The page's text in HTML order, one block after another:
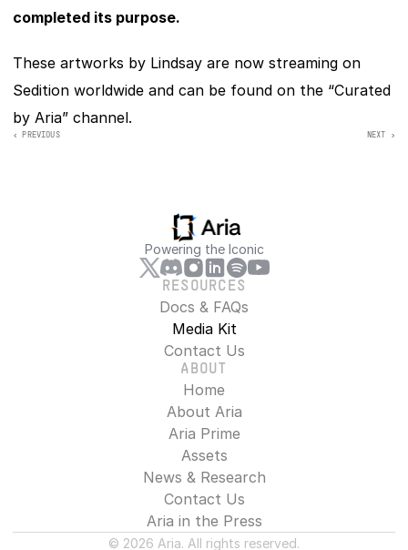
completed its purpose.
These artworks by Lindsay are now streaming on
Sedition worldwide and can be found on the “Curated
by Aria” сhannel.
‹ PREVIOUS NEXT >
Powering the Iconic
RESOURCES
Docs & FAQs
Contact Us
Media Kit
ABOUT
Home
About Aria
Aria Prime
Assets
News & Research
Contact Us
Aria in the Press
© 2026 Aria. All rights reserved.